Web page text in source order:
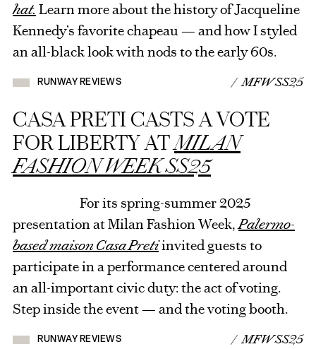
hat. Learn more about the history of Jacqueline
Kennedy’s favorite chapeau — and how I styled
an all-black look with nods to the early 60s.
RUNWAY REVIEWS / MFW SS25
CASA PRETI CASTS A VOTE
FOR LIBERTY ATMILAN
FASHION WEEK SS25
For its spring-summer 2025
presentation at Milan Fashion Week,Palermo-
based maison Casa Pretiinvited guests to
participate in a performance centered around
an all-important civic duty: the act of voting.
Step inside the event — and the voting booth.
RUNWAY REVIEWS / MFW SS25